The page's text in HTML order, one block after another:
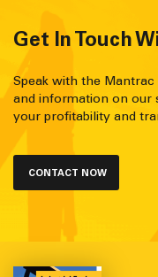
Get In Touch
Speak with the Mantrac
and information on our
your profitability and
CONTACT NOW